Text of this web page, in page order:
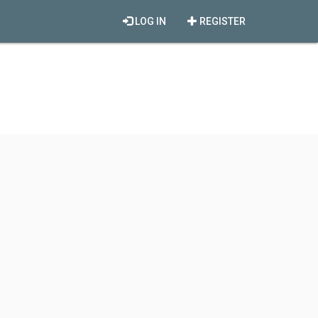
REGISTER
LOG IN